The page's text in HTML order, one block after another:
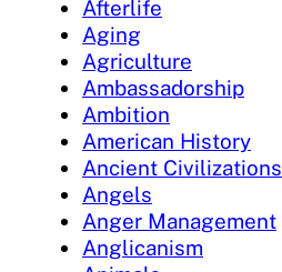
Afterlife
Aging
Agriculture
Ambassadorship
Ambition
American History
Ancient Civilizations
Angels
Anger Management
Anglicanism